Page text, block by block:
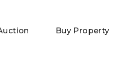
Buy Property